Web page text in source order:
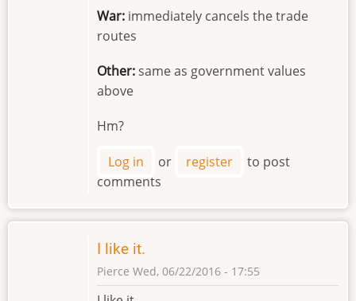
War: immediately cancels the trade
routes
Other:same as government values
above
Hm?
Log in or register
to post
comments
I like it.
Pierce Wed, 06/22/2016 - 17:55